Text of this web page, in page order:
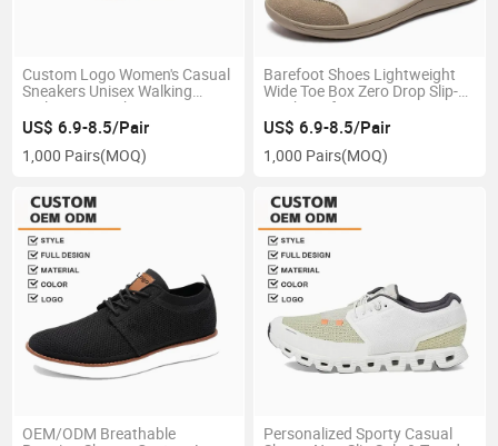
Custom Logo Women's Casual
Sneakers Unisex Walking
Styles Tennis Shoes Women's
Skateboard Shoes
US$ 6.9-8.5/Pair
1,000 Pairs(MOQ)
Barefoot Shoes Lightweight
Wide Toe Box Zero Drop Slip-
on Shoes for Women Men
US$ 6.9-8.5/Pair
1,000 Pairs(MOQ)
OEM/ODM Breathable
Personalized Sporty Casual